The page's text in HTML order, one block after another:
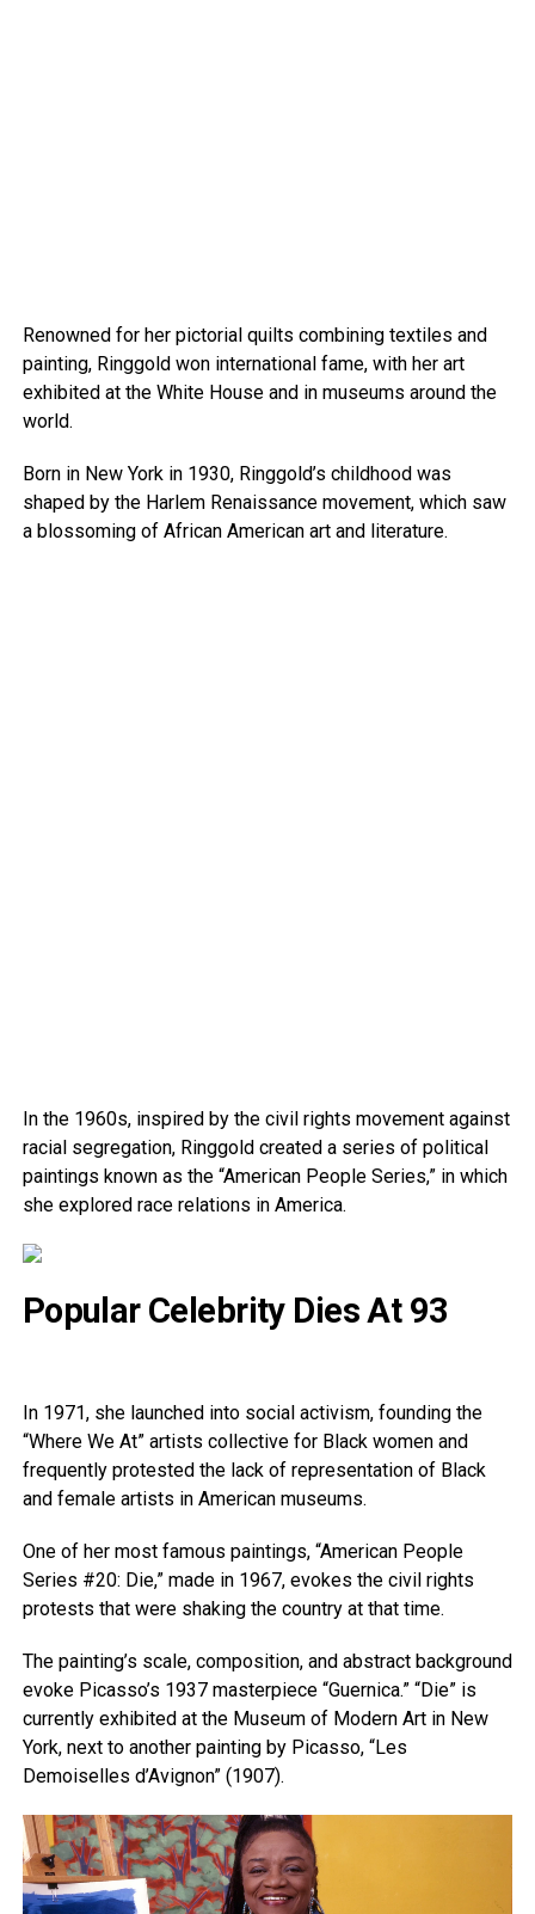
Renowned for her pictorial quilts combining textiles and
painting, Ringgold won international fame, with her art
exhibited at the White House and in museums around the
world.
Born in New York in 1930, Ringgold’s childhood was
shaped by the Harlem Renaissance movement, which saw
a blossoming of African American art and literature.
In the 1960s, inspired by the civil rights movement against
racial segregation, Ringgold created a series of political
paintings known as the “American People Series,” in which
she explored race relations in America.
Popular Celebrity Dies At 93
In 1971, she launched into social activism, founding the
“Where We At” artists collective for Black women and
frequently protested the lack of representation of Black
and female artists in American museums.
One of her most famous paintings, “American People
Series #20: Die,” made in 1967, evokes the civil rights
protests that were shaking the country at that time.
The painting’s scale, composition, and abstract background
evoke Picasso’s 1937 masterpiece “Guernica.” “Die” is
currently exhibited at the Museum of Modern Art in New
York, next to another painting by Picasso, “Les
Demoiselles d’Avignon” (1907).